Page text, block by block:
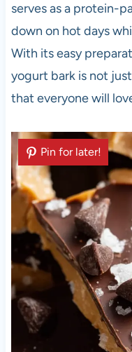
serves as a protein-
down on hot days
With its easy
yogurt bark is not just
that everyone will
Pin for later!